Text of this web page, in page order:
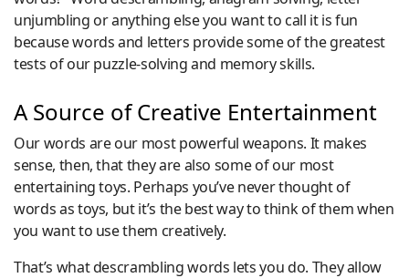
unjumbling or anything else you want to call it is fun
because words and letters provide some of the greatest
tests of our puzzle-solving and memory skills.
A Source of Creative Entertainment
Our words are our most powerful weapons. It makes
sense, then, that they are also some of our most
entertaining toys. Perhaps you’ve never thought of
words as toys, but it’s the best way to think of them when
you want to use them creatively.
That’s what descrambling words lets you do. They allow